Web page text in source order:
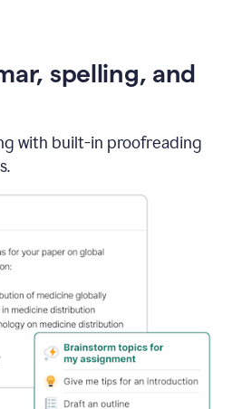
spelling, and
with built-in proofreading